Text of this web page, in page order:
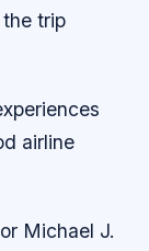
trip
airline
Michael J.